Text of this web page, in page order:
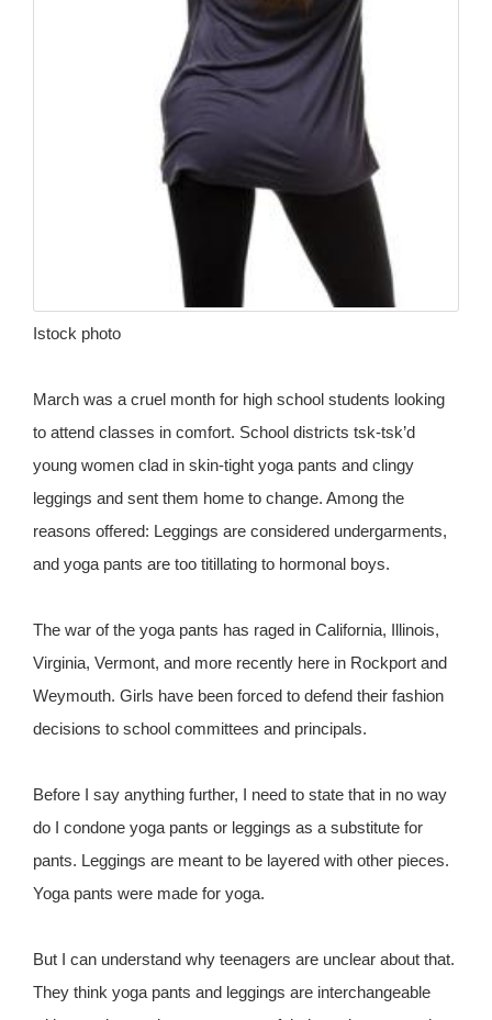
Istock photo
March was a cruel month for high school students looking
to attend classes in comfort. School districts tsk-tsk’d
young women clad in skin-tight yoga pants and clingy
leggings and sent them home to change. Among the
reasons offered: Leggings are considered undergarments,
and yoga pants are too titillating to hormonal boys.
The war of the yoga pants has raged in California, Illinois,
Virginia, Vermont, and more recently here in Rockport and
Weymouth. Girls have been forced to defend their fashion
decisions to school committees and principals.
Before I say anything further, I need to state that in no way
do I condone yoga pants or leggings as a substitute for
pants. Leggings are meant to be layered with other pieces.
Yoga pants were made for yoga.
But I can understand why teenagers are unclear about that.
They think yoga pants and leggings are interchangeable